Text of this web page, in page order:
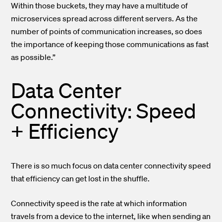
Within those buckets, they may have a multitude of
microservices spread across different servers. As the
number of points of communication increases, so does
the importance of keeping those communications as fast
as possible.”
Data Center
Connectivity: Speed
+ Efficiency
There is so much focus on data center connectivity speed
that efficiency can get lost in the shuffle.
Connectivity speed is the rate at which information
travels from a device to the internet, like when sending an